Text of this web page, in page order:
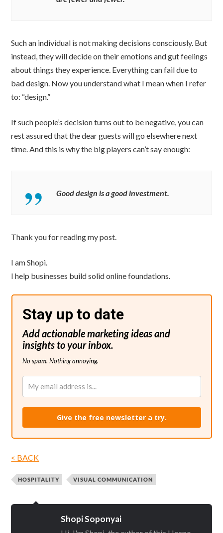
Such an individual is not making decisions consciously. But
instead, they will decide on their emotions and gut feelings
about things they experience. Everything can fail due to
bad design. Now you understand what I mean when I refer
to: “design.”
If such people’s decision turns out to be negative, you can
rest assured that the dear guests will go elsewhere next
time. And this is why the big players can’t say enough:
Good design is a good investment.
Thank you for reading my post.
I am Shopi.
I help businesses build solid online foundations.
Stay up to date
Add actionable marketing ideas and
insights to your inbox.
No spam. Nothing annoying.
Give the free newsletter a try.
< BACK
HOSPITALITY VISUAL COMMUNICATION
Shopi Soponyai